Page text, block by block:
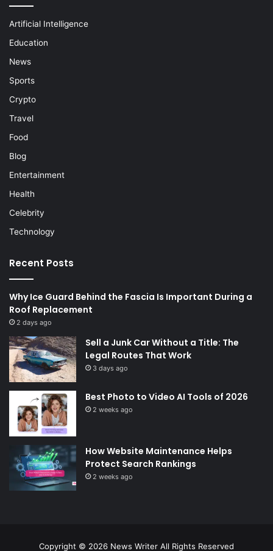
Artificial Intelligence
Education
News
Sports
Crypto
Travel
Food
Blog
Entertainment
Health
Celebrity
Technology
Recent Posts
Why Ice Guard Behind the Fascia Is Important During a
Roof Replacement
2 days ago
Sell a Junk Car Without a Title: The
Legal Routes That Work
3 days ago
Best Photo to Video AI Tools of 2026
2 weeks ago
How Website Maintenance Helps
Protect Search Rankings
2 weeks ago
Copyright © 2026 News Writer All Rights Reserved